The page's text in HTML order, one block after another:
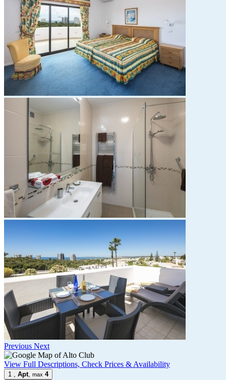
Previous Next
View Full Descriptions, Check Prices & Availability
1 Apt max 4